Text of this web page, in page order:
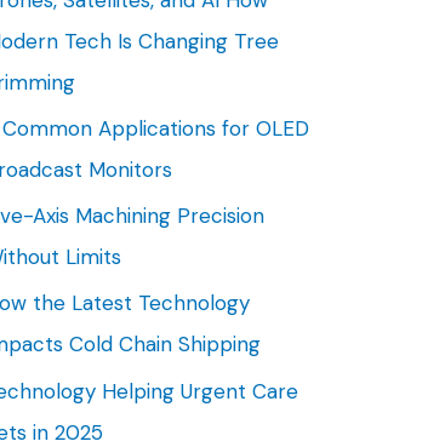
Tech Is Changing Tree
Applications for OLED
Monitors
Axis Machining Precision
Limits
the Latest Technology
Cold Chain Shipping
Helping Urgent Care
in 2025